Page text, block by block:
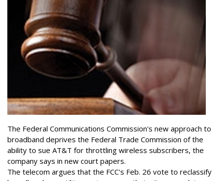
The Federal Communications Commission's new approach to
broadband deprives the Federal Trade Commission of the
ability to sue AT&T for throttling wireless subscribers, the
company says in new court papers.
The telecom argues that the FCC's Feb. 26 vote to reclassify